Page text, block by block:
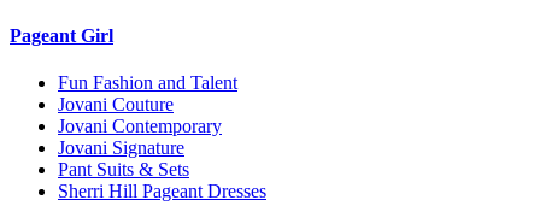
Pageant Girl
Fun Fashion and Talent
Jovani Couture
Jovani Contemporary
Jovani Signature
Pant Suits & Sets
Sherri Hill Pageant Dresses